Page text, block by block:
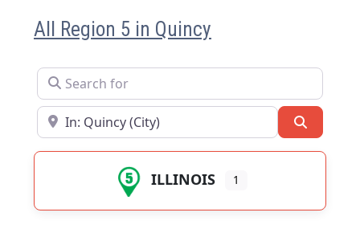
All Region 5 in Quincy
Search for
Near
ILLINOIS 1